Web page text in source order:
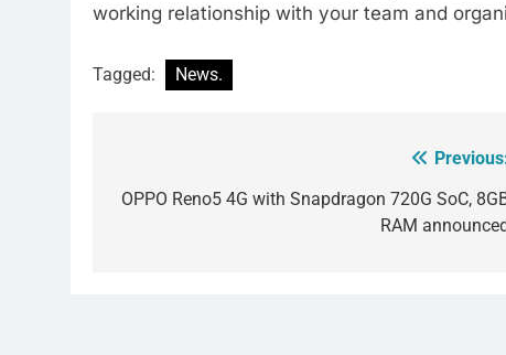
working relationship with your team and
Tagged: News.
navigation
OPPO Reno5 4G with Snapdragon 720G SoC,
RAM announced